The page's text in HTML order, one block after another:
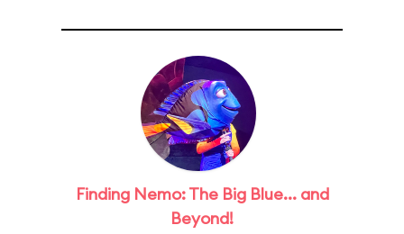
Finding Nemo: The Big Blue... and
Beyond!